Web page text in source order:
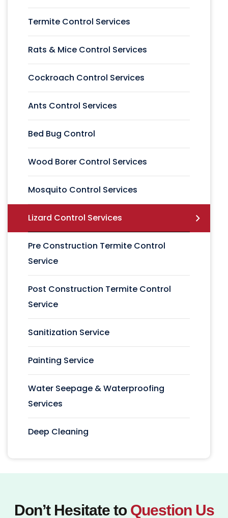
Termite Control Services
Rats & Mice Control Services
Cockroach Control Services
Ants Control Services
Bed Bug Control
Wood Borer Control Services
Mosquito Control Services
Lizard Control Services
Pre Construction Termite Control
Service
Post Construction Termite Control
Service
Sanitization Service
Painting Service
Water Seepage & Waterproofing
Services
Deep Cleaning
Don’t Hesitate to Question Us